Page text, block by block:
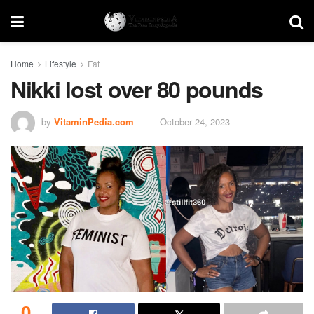
Home Lifestyle Fat
Nikki lost over 80 pounds
by VitaminPedia.com October 24, 2023